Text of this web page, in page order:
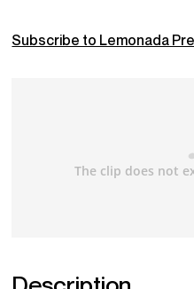
Subscribe to Lemonada